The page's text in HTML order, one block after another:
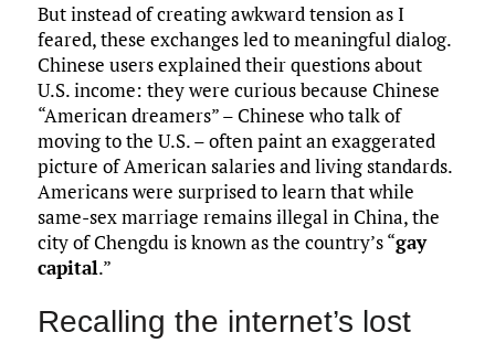
But instead of creating awkward tension as I
feared, these exchanges led to meaningful dialog.
Chinese users explained their questions about
U.S. income: they were curious because Chinese
“American dreamers” – Chinese who talk of
moving to the U.S. – often paint an exaggerated
picture of American salaries and living standards.
Americans were surprised to learn that while
same-sex marriage remains illegal in China, the
city of Chengdu is known as the country’s “gay
capital.”
Recalling the internet’s lost